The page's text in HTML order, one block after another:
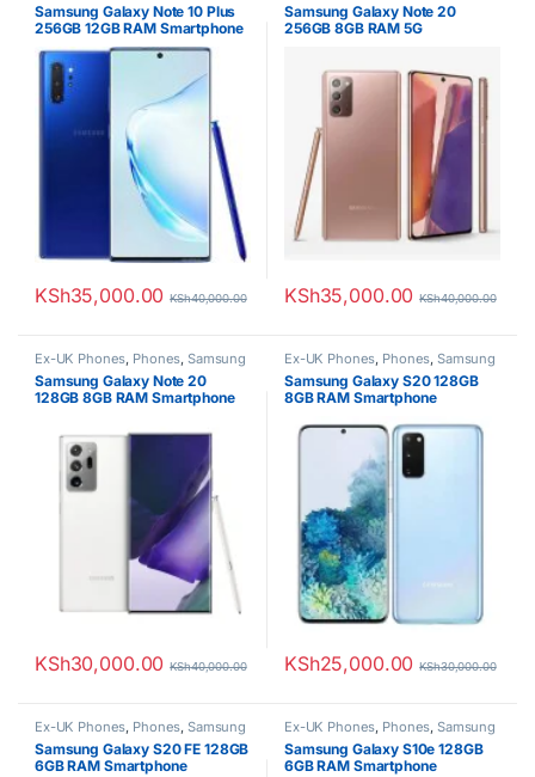
Samsung Galaxy Note 10 Plus
256GB 12GB RAM Smartphone
KSh35,000.00 KSh40,000.00
Samsung Galaxy Note 20
256GB 8GB RAM 5G
KSh35,000.00 KSh40,000.00
Ex-UK Phones, Phones, Samsung
Samsung Galaxy Note 20
128GB 8GB RAM Smartphone
KSh30,000.00 KSh40,000.00
Ex-UK Phones, Phones, Samsung
Samsung Galaxy S20 128GB
8GB RAM Smartphone
KSh25,000.00 KSh30,000.00
Ex-UK Phones, Phones, Samsung
Samsung Galaxy S20 FE 128GB
6GB RAM Smartphone
Ex-UK Phones, Phones, Samsung
Samsung Galaxy S10e 128GB
6GB RAM Smartphone